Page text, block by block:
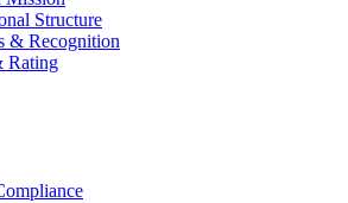
Structure
& Recognition
Rating